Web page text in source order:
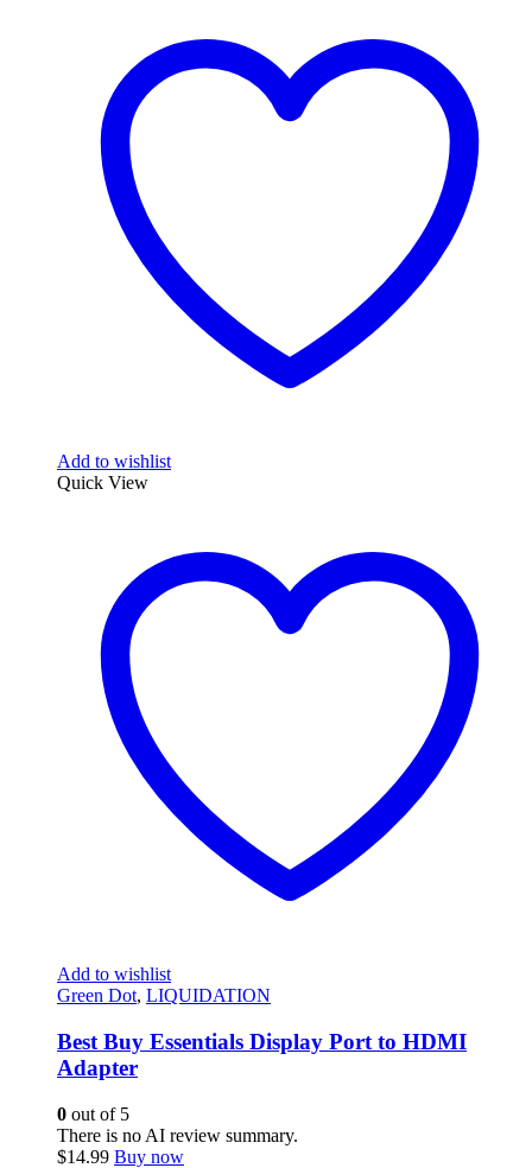
Add to wishlist
Quick View
Add to wishlist
Green Dot, LIQUIDATION
Best Buy Essentials Display Port to HDMI
Adapter
0 out of 5
There is no AI review summary.
$14.99 Buy now